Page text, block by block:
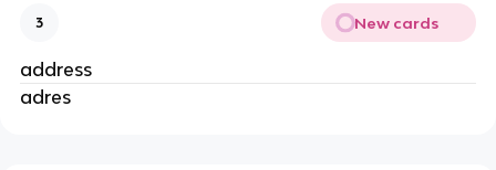
3 New cards
address
adres